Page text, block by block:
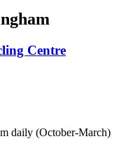
Centre
daily (October-March)